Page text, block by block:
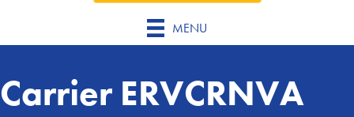
MENU
Carrier ERVCRNVA